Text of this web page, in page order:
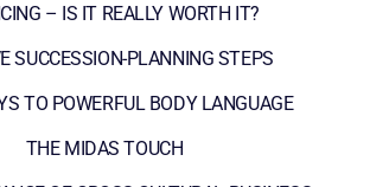
– IS IT REALLY WORTH IT?
SUCCESSION-PLANNING STEPS
TO POWERFUL BODY LANGUAGE
THE MIDAS TOUCH